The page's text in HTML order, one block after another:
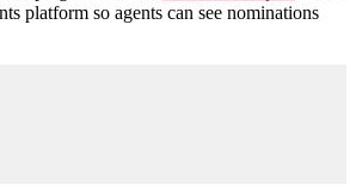
platform so agents can see nominations